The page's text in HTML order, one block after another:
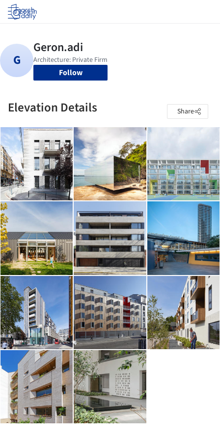
Log in
Follow
Elevation Details Share